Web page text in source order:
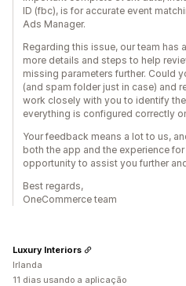
ID (fbc), is for accurate event
Ads Manager.
Regarding this issue, our team has
more details and steps to help
missing parameters further. Could
(and spam folder just in case) and
work closely with you to identify
everything is configured correctly
Your feedback means a lot to us,
both the app and the experience
opportunity to assist you further
Best regards,
OneCommerce team
Luxury Interiors
Irlanda
11 dias usando a aplicação